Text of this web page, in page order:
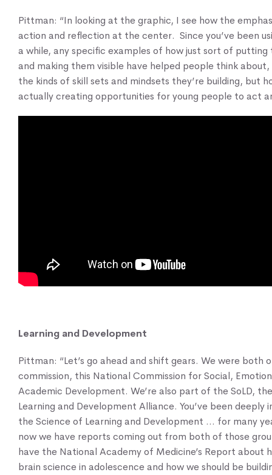
Pittman: “In looking at the graphic, I see how the
action and reflection at the center. Since you’ve been
a while, any specific examples of how just sort of putting
and making them visible have helped people think
the kinds of skill sets and mindsets they’re building, but
actually creating opportunities for young people to act
Learning and Development
Pittman: “Let’s go ahead and shift gears. We were both
commission, this National Commission for Social,
Academic Development. We’re also part of the SoLD,
Learning and Development Alliance. You’ve been deeply
the Science of Learning and Development … for many
now we have reports coming out from both of those
have the National Academy of Medicine’s Report about
brain science in adolescence and how we should be